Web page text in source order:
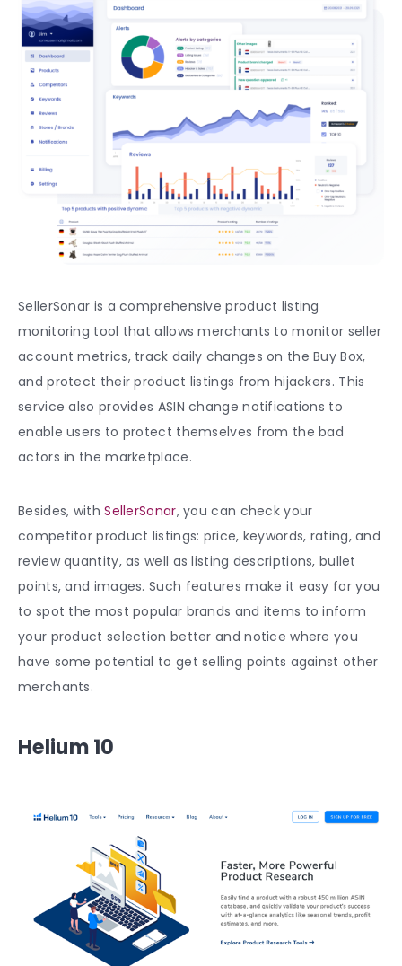
SellerSonar is a comprehensive product listing
monitoring tool that allows merchants to monitor seller
account metrics, track daily changes on the Buy Box,
and protect their product listings from hijackers. This
service also provides ASIN change notifications to
enable users to protect themselves from the bad
actors in the marketplace.
Besides, withSellerSonar, you can check your
competitor product listings: price, keywords, rating, and
review quantity, as well as listing descriptions, bullet
points, and images. Such features make it easy for you
to spot the most popular brands and items to inform
your product selection better and notice where you
have some potential to get selling points against other
merchants.
Helium 10